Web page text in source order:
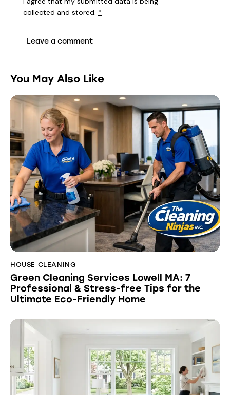
collected and stored. *
You May Also Like
HOUSE CLEANING
Green Cleaning Services Lowell MA: 7
Professional & Stress-free Tips for the
Ultimate Eco-Friendly Home